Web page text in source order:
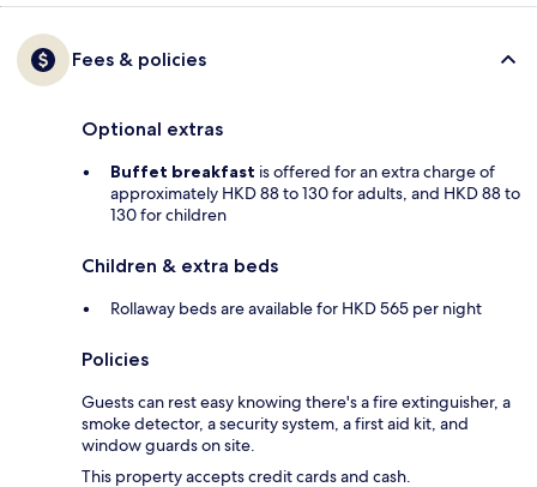
Fees & policies
Optional extras
Buffet breakfast is offered for an extra charge of
approximately HKD 88 to 130 for adults, and HKD 88 to
130 for children
Children & extra beds
Rollaway beds are available for HKD 565 per night
Policies
Guests can rest easy knowing there's a fire extinguisher, a
smoke detector, a security system, a first aid kit, and
window guards on site.
This property accepts credit cards and cash.